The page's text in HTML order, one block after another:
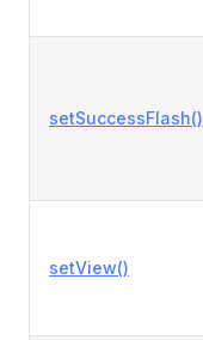
setSuccessFlash()
setView()